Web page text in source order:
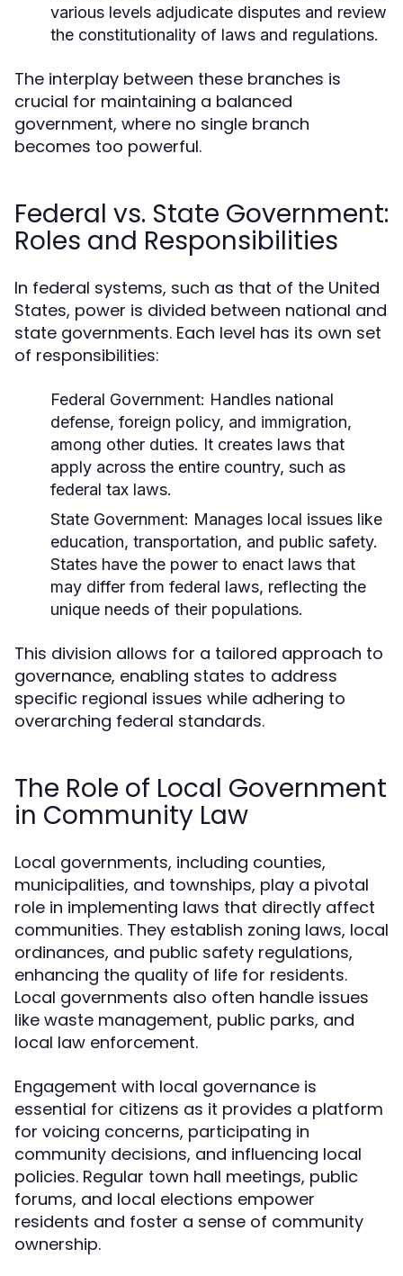
various levels adjudicate disputes and review
the constitutionality of laws and regulations.
The interplay between these branches is
crucial for maintaining a balanced
government, where no single branch
becomes too powerful.
Federal vs. State Government:
Roles and Responsibilities
In federal systems, such as that of the United
States, power is divided between national and
state governments. Each level has its own set
of responsibilities:
Federal Government: Handles national
defense, foreign policy, and immigration,
among other duties. It creates laws that
apply across the entire country, such as
federal tax laws.
State Government: Manages local issues like
education, transportation, and public safety.
States have the power to enact laws that
may differ from federal laws, reflecting the
unique needs of their populations.
This division allows for a tailored approach to
governance, enabling states to address
specific regional issues while adhering to
overarching federal standards.
The Role of Local Government
in Community Law
Local governments, including counties,
municipalities, and townships, play a pivotal
role in implementing laws that directly affect
communities. They establish zoning laws, local
ordinances, and public safety regulations,
enhancing the quality of life for residents.
Local governments also often handle issues
like waste management, public parks, and
local law enforcement.
Engagement with local governance is
essential for citizens as it provides a platform
for voicing concerns, participating in
community decisions, and influencing local
policies. Regular town hall meetings, public
forums, and local elections empower
residents and foster a sense of community
ownership.